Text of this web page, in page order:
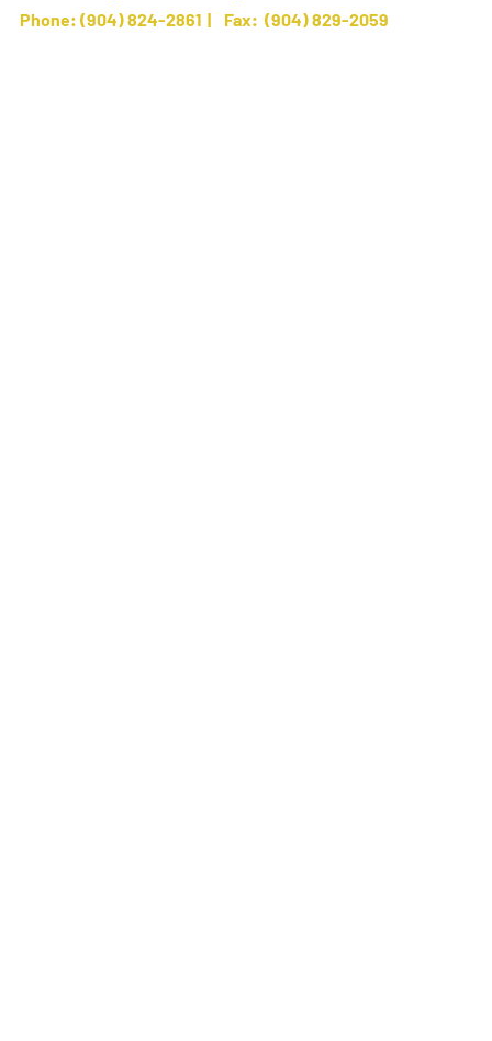
Phone: (904) 824-2861 | Fax: (904) 829-2059